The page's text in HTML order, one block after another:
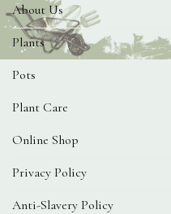
About Us
Plants
Pots
Plant Care
Online Shop
Privacy Policy
Anti-Slavery Policy